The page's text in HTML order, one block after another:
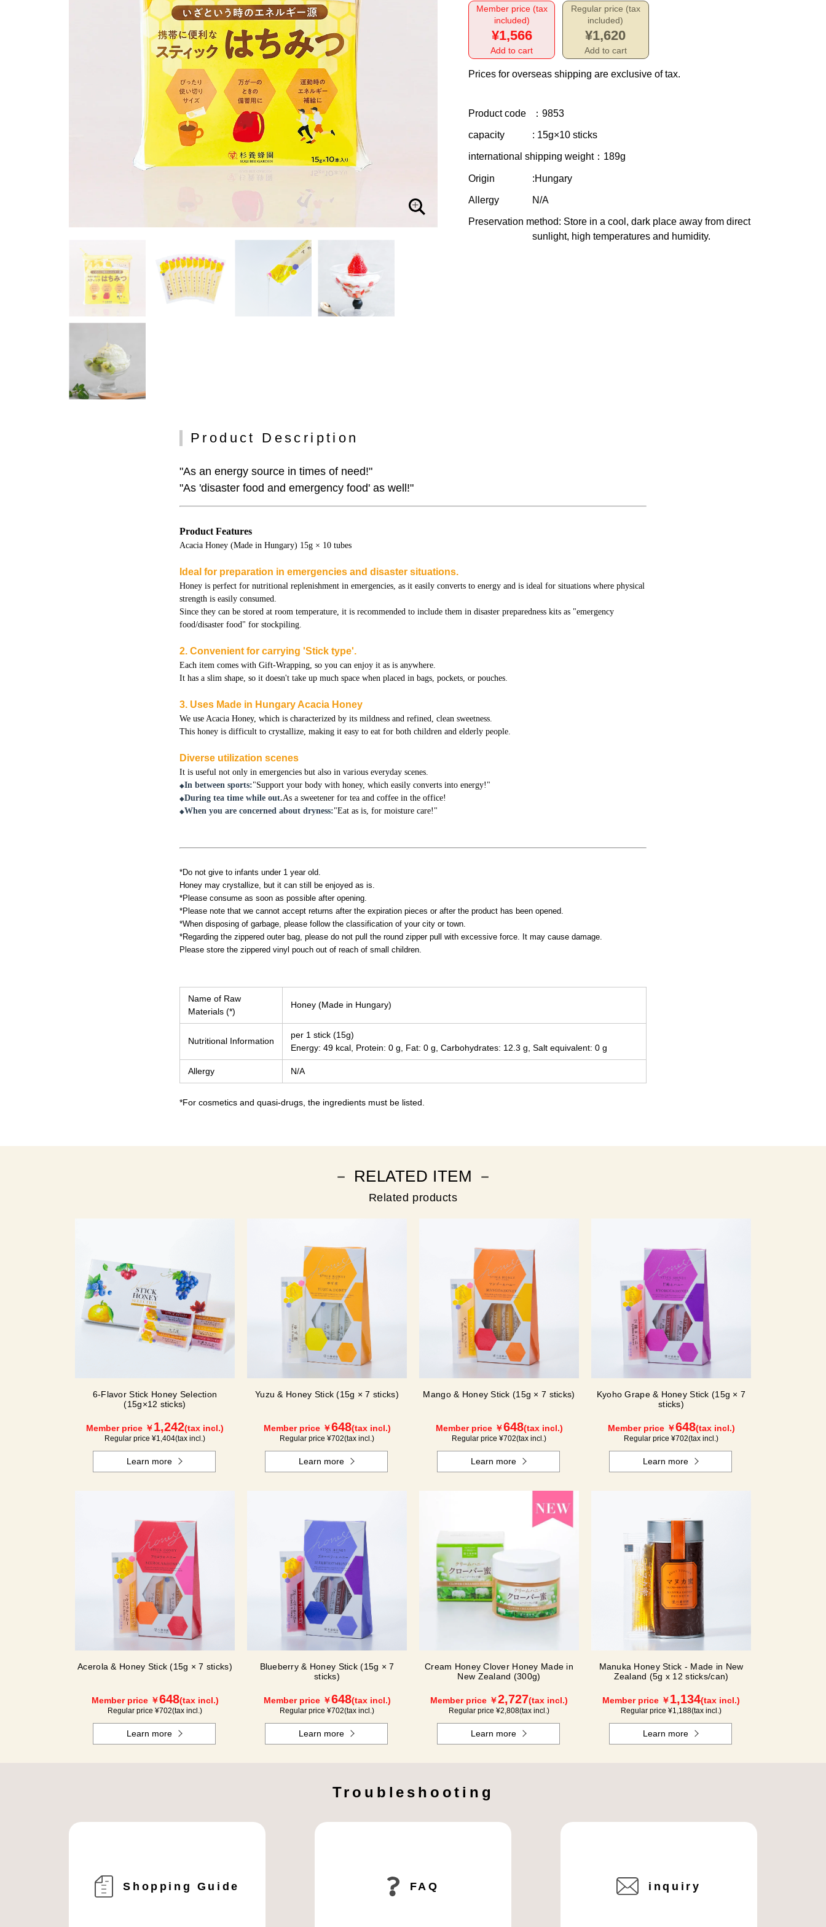
Member price (tax
included)
¥1,566
Add to cart
Regular price (tax
included)
¥1,620
Add to cart
Prices for overseas shipping are exclusive of tax.
Product code ：9853
capacity : 15g×10 sticks
international shipping weight：189g
Origin :Hungary
Allergy N/A
Preservation method: Store in a cool, dark place away from direct
sunlight, high temperatures and humidity.
Product Description
"As an energy source in times of need!"
"As 'disaster food and emergency food' as well!"
Product Features
Acacia Honey (Made in Hungary) 15g × 10 tubes
Ideal for preparation in emergencies and disaster situations.
Honey is perfect for nutritional replenishment in emergencies, as it easily converts to energy and is ideal for situations where physical
strength is easily consumed.
Since they can be stored at room temperature, it is recommended to include them in disaster preparedness kits as "emergency
food/disaster food" for stockpiling.
2. Convenient for carrying 'Stick type'.
Each item comes with Gift-Wrapping, so you can enjoy it as is anywhere.
It has a slim shape, so it doesn't take up much space when placed in bags, pockets, or pouches.
3. Uses Made in Hungary Acacia Honey
We use Acacia Honey, which is characterized by its mildness and refined, clean sweetness.
This honey is difficult to crystallize, making it easy to eat for both children and elderly people.
Diverse utilization scenes
It is useful not only in emergencies but also in various everyday scenes.
◆In between sports:"Support your body with honey, which easily converts into energy!"
◆During tea time while out.As a sweetener for tea and coffee in the office!
◆When you are concerned about dryness:"Eat as is, for moisture care!"
*Do not give to infants under 1 year old.
Honey may crystallize, but it can still be enjoyed as is.
*Please consume as soon as possible after opening.
*Please note that we cannot accept returns after the expiration pieces or after the product has been opened.
*When disposing of garbage, please follow the classification of your city or town.
*Regarding the zippered outer bag, please do not pull the round zipper pull with excessive force. It may cause damage.
Please store the zippered vinyl pouch out of reach of small children.
Name of Raw
Materials (*)
Honey (Made in Hungary)
Nutritional Information
per 1 stick (15g)
Energy: 49 kcal, Protein: 0 g, Fat: 0 g, Carbohydrates: 12.3 g, Salt equivalent: 0 g
Allergy N/A
*For cosmetics and quasi-drugs, the ingredients must be listed.
－ RELATED ITEM －
Related products
6-Flavor Stick Honey Selection
(15g×12 sticks)
Member price ￥1,242(tax incl.)
Regular price ¥1,404(tax incl.)
Learn more
Yuzu & Honey Stick (15g × 7 sticks)
Member price ￥648(tax incl.)
Regular price ¥702(tax incl.)
Learn more
Mango & Honey Stick (15g × 7 sticks)
Member price ￥648(tax incl.)
Regular price ¥702(tax incl.)
Learn more
Kyoho Grape & Honey Stick (15g × 7
sticks)
Member price ￥648(tax incl.)
Regular price ¥702(tax incl.)
Learn more
Acerola & Honey Stick (15g × 7 sticks)
Member price ￥648(tax incl.)
Regular price ¥702(tax incl.)
Learn more
Blueberry & Honey Stick (15g × 7
sticks)
Member price ￥648(tax incl.)
Regular price ¥702(tax incl.)
Learn more
Cream Honey Clover Honey Made in
New Zealand (300g)
Member price ￥2,727(tax incl.)
Regular price ¥2,808(tax incl.)
Learn more
Manuka Honey Stick - Made in New
Zealand (5g x 12 sticks/can)
Member price ￥1,134(tax incl.)
Regular price ¥1,188(tax incl.)
Learn more
Troubleshooting
Shopping Guide FAQ inquiry